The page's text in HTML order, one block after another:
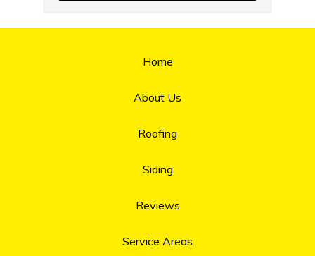
Home
About Us
Roofing
Siding
Reviews
Service Areas